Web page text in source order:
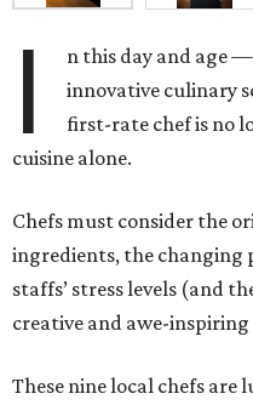
I
n this day and age
innovative culinary
first-rate chef is no
cuisine alone.
Chefs must consider the
ingredients, the changing
staffs’ stress levels (and
creative and awe-
These nine local chefs are